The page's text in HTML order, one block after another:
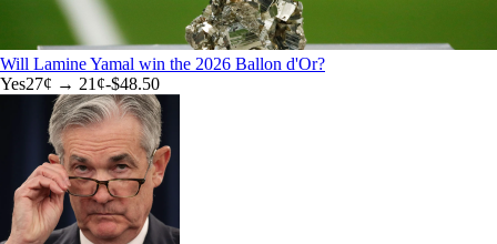
Will Lamine Yamal win the 2026 Ballon d'Or?
Yes27¢ → 21¢-$48.50